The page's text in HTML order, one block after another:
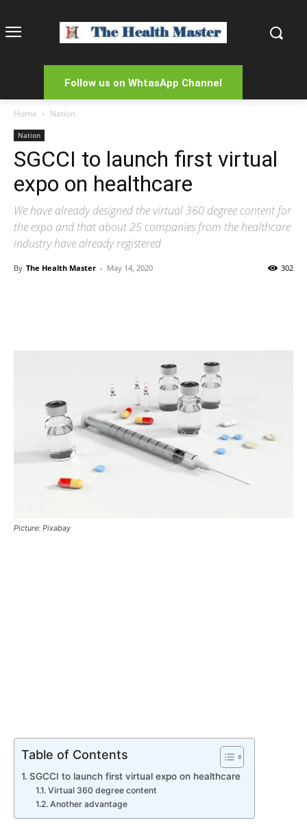
Follow us on WhtasApp Channel
Home Nation
Nation
SGCCI to launch first virtual
expo on healthcare
We have already designed the virtual 360 degree content for
the expo and that about 25 companies from the healthcare
industry have already registered
By The Health Master - May 14, 2020 302
Picture: Pixabay
Table of Contents
SGCCI to launch first virtual expo on healthcare
Virtual 360 degree content
Another advantage